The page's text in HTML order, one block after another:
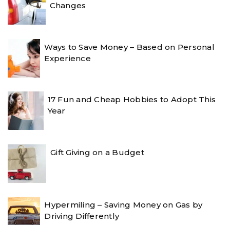
Changes
Ways to Save Money – Based on Personal
Experience
17 Fun and Cheap Hobbies to Adopt This
Year
Gift Giving on a Budget
Hypermiling – Saving Money on Gas by
Driving Differently